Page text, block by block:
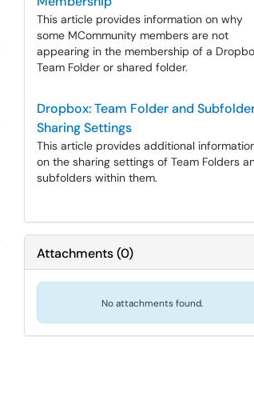
This article provides information on why
some MCommunity members are not
appearing in the membership of a
Team Folder or shared folder.
Dropbox: Team Folder and
Sharing Settings
This article provides additional
on the sharing settings of Team Folders
subfolders within them.
Attachments(0)
No attachments found.